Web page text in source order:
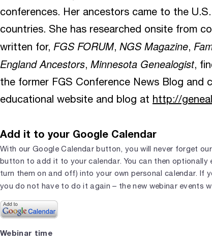
conferences. Her ancestors came to the
countries. She has researched onsite from
written for, FGS FORUM, NGS Magazine,
England Ancestors, Minnesota Genealogist,
the former FGS Conference News Blog and
educational website and blog at http://
Add it to your Google Calendar
With our Google Calendar button, you will never forget
button to add it to your calendar. You can then optionally
turn them on and off) into your own personal calendar. If
you do not have to do it again – the new webinar events
Webinar time